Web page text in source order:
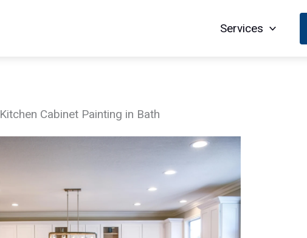
Services
Kitchen Cabinet Painting in Bath